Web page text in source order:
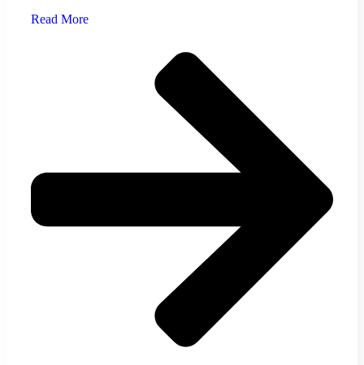
Read More